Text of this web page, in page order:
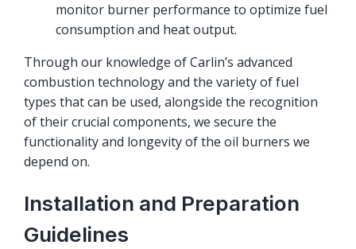
monitor burner performance to optimize fuel
consumption and heat output.
Through our knowledge of Carlin’s advanced
combustion technology and the variety of fuel
types that can be used, alongside the recognition
of their crucial components, we secure the
functionality and longevity of the oil burners we
depend on.
Installation and Preparation
Guidelines